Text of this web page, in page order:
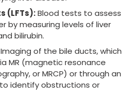
(LFTs):Blood tests to assess
by measuring levels of liver
bilirubin.
Imaging of the bile ducts, which
MR (magnetic resonance
or MRCP) or through an
identify obstructions or